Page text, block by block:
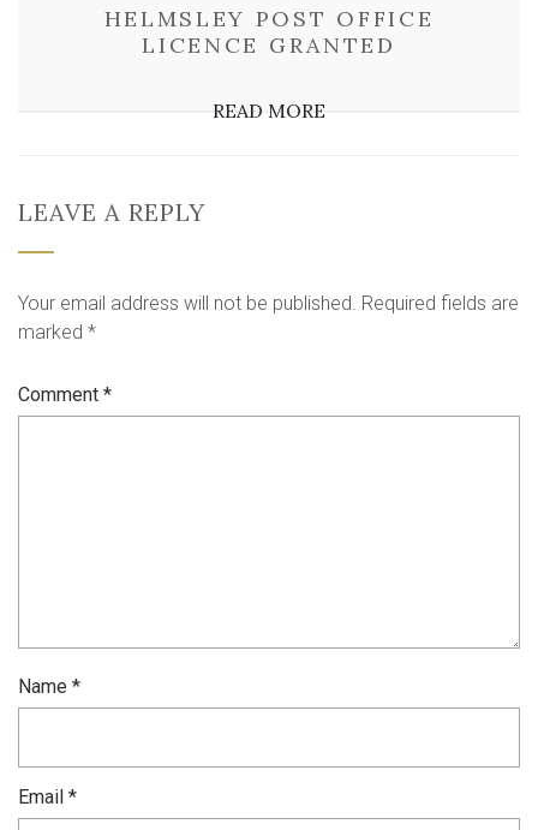
HELMSLEY POST OFFICE
LICENCE GRANTED
READ MORE
LEAVE A REPLY
Your email address will not be published. Required fields are
marked *
Comment *
Name *
Email *